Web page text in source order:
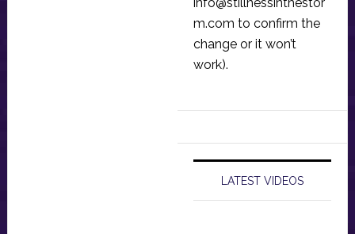
info@stillnessinthestor
m.com to confirm the
change or it won’t
work).
LATEST VIDEOS